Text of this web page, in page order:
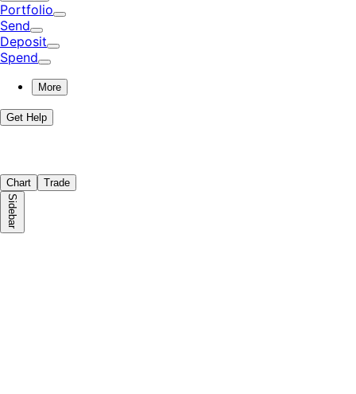
Portfolio
Send
Deposit
Spend
More
Get Help
Chart Trade
Sidebar